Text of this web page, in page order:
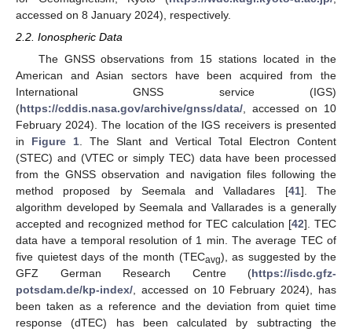
accessed on 8 January 2024), respectively.
2.2. Ionospheric Data
The GNSS observations from 15 stations located in the
American and Asian sectors have been acquired from the
International GNSS service (IGS)
(https://cddis.nasa.gov/archive/gnss/data/, accessed on 10
February 2024). The location of the IGS receivers is presented
in Figure 1. The Slant and Vertical Total Electron Content
(STEC) and (VTEC or simply TEC) data have been processed
from the GNSS observation and navigation files following the
method proposed by Seemala and Valladares [41]. The
algorithm developed by Seemala and Vallarades is a generally
accepted and recognized method for TEC calculation [42]. TEC
data have a temporal resolution of 1 min. The average TEC of
five quietest days of the month (TECavg), as suggested by the
GFZ German Research Centre (https://isdc.gfz-
potsdam.de/kp-index/, accessed on 10 February 2024), has
been taken as a reference and the deviation from quiet time
response (dTEC) has been calculated by subtracting the